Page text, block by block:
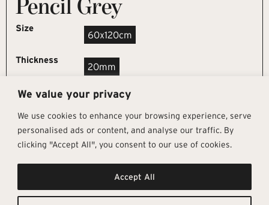
We value your privacy
We use cookies to enhance your browsing experience, serve
personalised ads or content, and analyse our traffic. By
clicking "Accept All", you consent to our use of cookies.
Accept All
Size
60x120cm
Thickness
20mm
REQUEST SAMPLE
Get In Touch
info@architectural-tiles.co.uk
12 High Street, Esher, Surrey, KT10
Follow Us
Instagram
Facebook
Pages
Sustainability
About